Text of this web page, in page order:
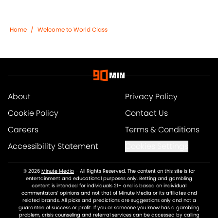
Home / Welcome to World Class
About
Privacy Policy
Cookie Policy
Contact Us
Careers
Terms & Conditions
Accessibility Statement
© 2026 Minute Media - All Rights Reserved. The content on this site is for
entertainment and educational purposes only. Betting and gambling
content is intended for individuals 21+ and is based on individual
commentators' opinions and not that of Minute Media or its affiliates and
related brands. All picks and predictions are suggestions only and not a
guarantee of success or profit. If you or someone you know has a gambling
problem, crisis counseling and referral services can be accessed by calling